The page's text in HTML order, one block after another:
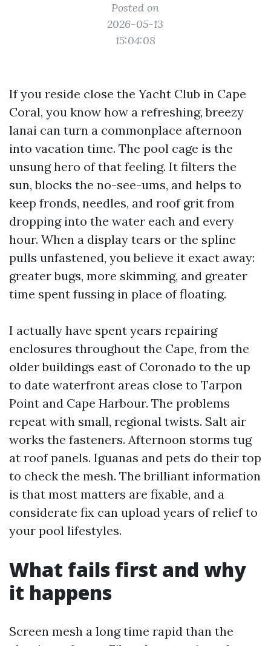
Posted on
2026-05-13
15:04:08
If you reside close the Yacht Club in Cape
Coral, you know how a refreshing, breezy
lanai can turn a commonplace afternoon
into vacation time. The pool cage is the
unsung hero of that feeling. It filters the
sun, blocks the no-see-ums, and helps to
keep fronds, needles, and roof grit from
dropping into the water each and every
hour. When a display tears or the spline
pulls unfastened, you believe it exact away:
greater bugs, more skimming, and greater
time spent fussing in place of floating.
I actually have spent years repairing
enclosures throughout the Cape, from the
older buildings east of Coronado to the up
to date waterfront areas close to Tarpon
Point and Cape Harbour. The problems
repeat with small, regional twists. Salt air
works the fasteners. Afternoon storms tug
at roof panels. Iguanas and pets do their top
to check the mesh. The brilliant information
is that most matters are fixable, and a
considerate fix can upload years of relief to
your pool lifestyles.
What fails first and why
it happens
Screen mesh a long time rapid than the